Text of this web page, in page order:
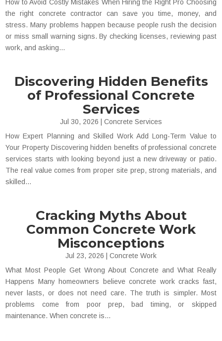
How to Avoid Costly Mistakes When Hiring the Right Pro Choosing
the right concrete contractor can save you time, money, and
stress. Many problems happen because people rush the decision
or miss small warning signs. By checking licenses, reviewing past
work, and asking...
Discovering Hidden Benefits
of Professional Concrete
Services
Jul 30, 2026
Concrete Services
How Expert Planning and Skilled Work Add Long-Term Value to
Your Property Discovering hidden benefits of professional concrete
services starts with looking beyond just a new driveway or patio.
The real value comes from proper site prep, strong materials, and
skilled...
Cracking Myths About
Common Concrete Work
Misconceptions
Jul 23, 2026
Concrete Work
What Most People Get Wrong About Concrete and What Really
Happens Many homeowners believe concrete work cracks fast,
never lasts, or does not need care. The truth is simpler. Most
problems come from poor prep, bad timing, or skipped
maintenance. When concrete is...